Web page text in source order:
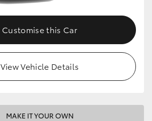
Customise this Car
View Vehicle Details
MAKE IT YOUR OWN